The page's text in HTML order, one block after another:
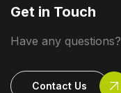
Get in Touch
Have any questions?
Contact Us